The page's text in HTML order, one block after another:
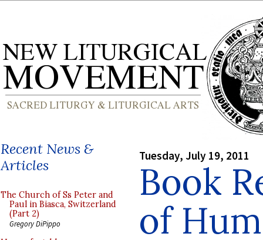
Recent News &
Articles
The Church of Ss Peter and
Paul in Biasca, Switzerland
(Part 2)
Gregory DiPippo
Tuesday, July 19, 2011
Book
of